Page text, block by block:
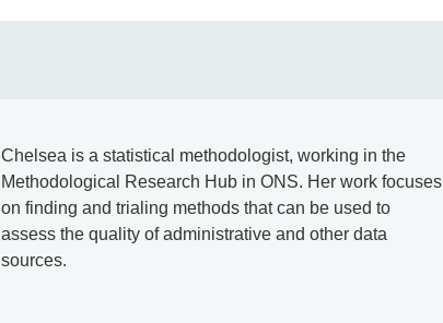
Chelsea is a statistical methodologist, working in the
Methodological Research Hub in ONS. Her work focuses
on finding and trialing methods that can be used to
assess the quality of administrative and other data
sources.